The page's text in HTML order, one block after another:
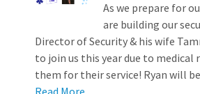
As we prepare for
are building our
Director of Security & his wife
to join us this year due to medical
them for their service! Ryan will